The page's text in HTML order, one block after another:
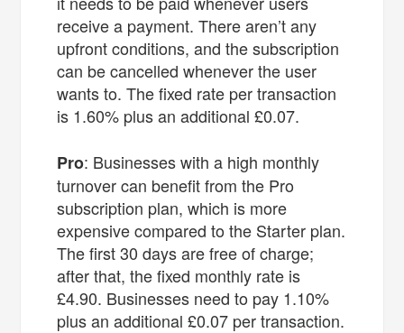
receive a payment. There aren’t any
upfront conditions, and the subscription
can be cancelled whenever the user
wants to. The fixed rate per transaction
is ​​1.60% plus an additional £0.07.
Pro: Businesses with a high monthly
turnover can benefit from the Pro
subscription plan, which is more
expensive compared to the Starter plan.
The first 30 days are free of charge;
after that, the fixed monthly rate is
£4.90. Businesses need to pay 1.10%
plus an additional £0.07 per transaction.